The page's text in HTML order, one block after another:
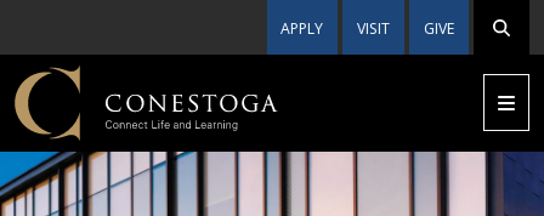
APPLY VISIT GIVE